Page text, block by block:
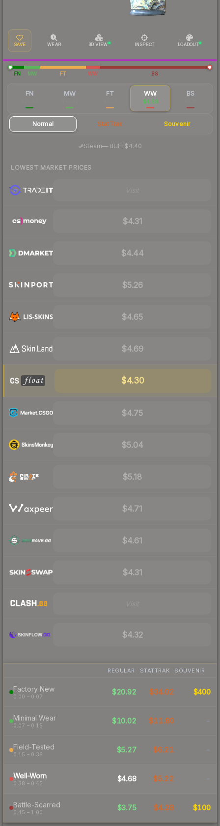
SAVE WEAR 3D VIEW INSPECT LOADOUT
FN MW FT WW BS
FN MW FT WW
$4.68
BS
Normal StatTrak Souvenir
Steam—· BUFF$4.40
LOWEST MARKET PRICES
$4.31
$4.44
$5.26
$4.65
$4.69
$4.30
$4.75
$5.04
$5.18
$4.71
$4.61
$4.31
$4.32
REGULAR STATTRAK SOUVENIR
Factory New
0.00 – 0.07
$20.92 $34.02 $400
Minimal Wear
0.07 – 0.15
$10.02 $11.80 -
Field-Tested
0.15 – 0.38
$5.27 $6.21 -
Well-Worn
0.38 – 0.45
$4.68 $5.22 -
Battle-Scarred
0.45 – 1.00
$3.75 $4.28 $100